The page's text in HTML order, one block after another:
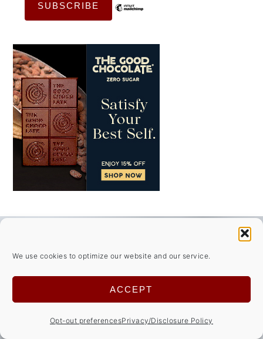
We use cookies to optimize our website and our service.
ACCEPT
Opt-out preferencesPrivacy/Disclosure Policy
ABOUT
Privacy Policy/Disclosures